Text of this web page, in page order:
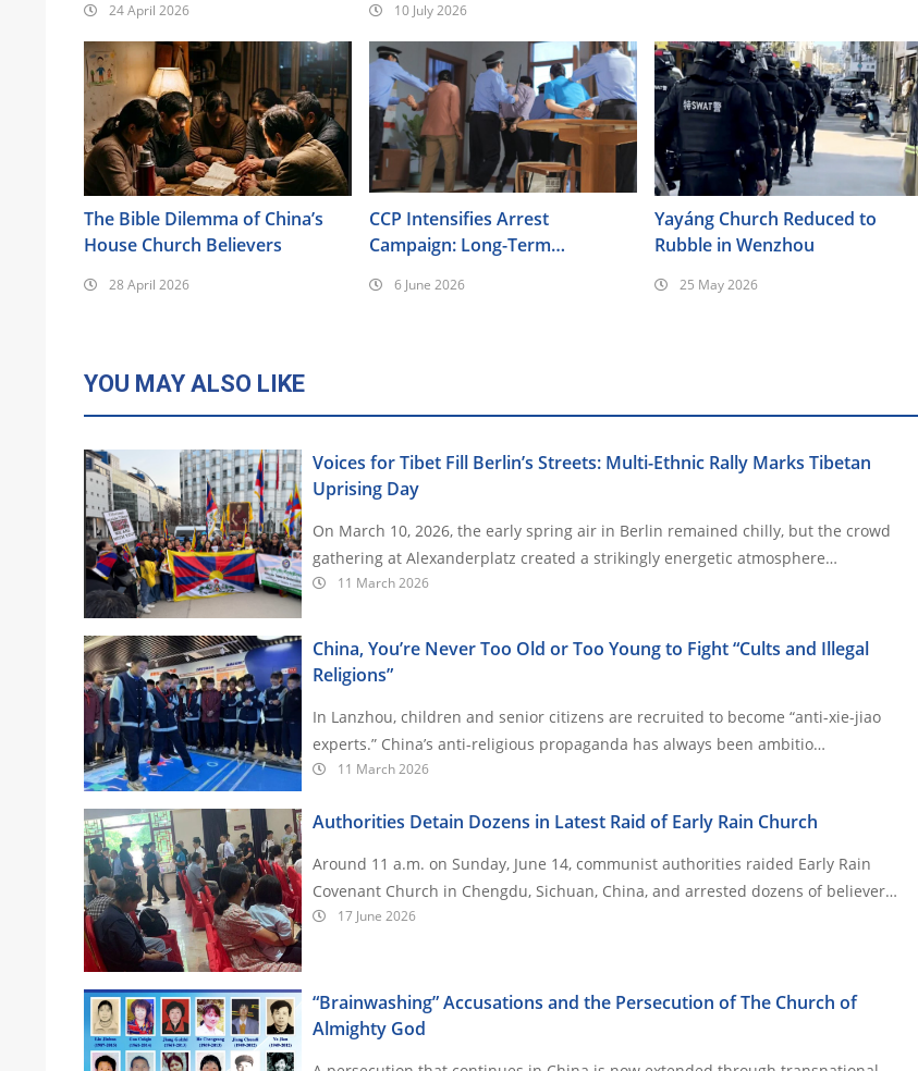
24 April 2026
Urumqi Incident
10 July 2026
The Bible Dilemma of China’s
House Church Believers
28 April 2026
CCP Intensifies Arrest
Campaign: Long-Term
Brainwashing, Elderly Christians
6 June 2026
Yayáng Church Reduced to
Rubble in Wenzhou
25 May 2026
YOU MAY ALSO LIKE
Voices for Tibet Fill Berlin’s Streets: Multi-Ethnic Rally Marks Tibetan
Uprising Day
On March 10, 2026, the early spring air in Berlin remained chilly, but the crowd
gathering at Alexanderplatz created a strikingly energetic atmosphere…
11 March 2026
China, You’re Never Too Old or Too Young to Fight “Cults and Illegal
Religions”
In Lanzhou, children and senior citizens are recruited to become “anti-xie-jiao
experts.” China’s anti-religious propaganda has always been ambitio…
11 March 2026
Authorities Detain Dozens in Latest Raid of Early Rain Church
Around 11 a.m. on Sunday, June 14, communist authorities raided Early Rain
Covenant Church in Chengdu, Sichuan, China, and arrested dozens of believer…
17 June 2026
“Brainwashing” Accusations and the Persecution of The Church of
Almighty God